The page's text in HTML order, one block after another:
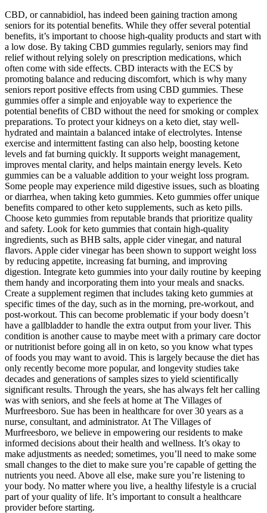
CBD, or cannabidiol, has indeed been gaining traction among
seniors for its potential benefits. While they offer several potential
benefits, it’s important to choose high-quality products and start with
a low dose. By taking CBD gummies regularly, seniors may find
relief without relying solely on prescription medications, which
often come with side effects. CBD interacts with the ECS by
promoting balance and reducing discomfort, which is why many
seniors report positive effects from using CBD gummies. These
gummies offer a simple and enjoyable way to experience the
potential benefits of CBD without the need for smoking or complex
preparations. To protect your kidneys on a keto diet, stay well-
hydrated and maintain a balanced intake of electrolytes. Intense
exercise and intermittent fasting can also help, boosting ketone
levels and fat burning quickly. It supports weight management,
improves mental clarity, and helps maintain energy levels. Keto
gummies can be a valuable addition to your weight loss program.
Some people may experience mild digestive issues, such as bloating
or diarrhea, when taking keto gummies. Keto gummies offer unique
benefits compared to other keto supplements, such as keto pills.
Choose keto gummies from reputable brands that prioritize quality
and safety. Look for keto gummies that contain high-quality
ingredients, such as BHB salts, apple cider vinegar, and natural
flavors. Apple cider vinegar has been shown to support weight loss
by reducing appetite, increasing fat burning, and improving
digestion. Integrate keto gummies into your daily routine by keeping
them handy and incorporating them into your meals and snacks.
Create a supplement regimen that includes taking keto gummies at
specific times of the day, such as in the morning, pre-workout, and
post-workout. This can become problematic if your body doesn’t
have a gallbladder to handle the extra output from your liver. This
condition is another cause to maybe meet with a primary care doctor
or nutritionist before going all in on keto, so you know what types
of foods you may want to avoid. This is largely because the diet has
only recently become more popular, and longevity studies take
decades and generations of samples sizes to yield scientifically
significant results. Through the years, she has always felt her calling
was with seniors, and she feels at home at The Villages of
Murfreesboro. Sue has been in healthcare for over 30 years as a
nurse, consultant, and administrator. At The Villages of
Murfreesboro, we believe in empowering our residents to make
informed decisions about their health and wellness. It’s okay to
make adjustments as needed; sometimes, you’ll need to make some
small changes to the diet to make sure you’re capable of getting the
nutrients you need. Above all else, make sure you’re listening to
your body. No matter where you live, a healthy lifestyle is a crucial
part of your quality of life. It’s important to consult a healthcare
provider before starting.